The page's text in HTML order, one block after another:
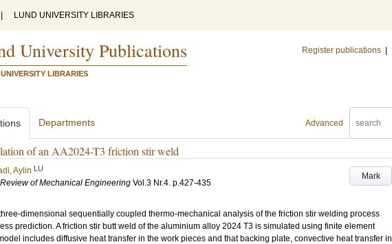
LUND UNIVERSITY LIBRARIES
University Publications
LIBRARIES
Register publications
Advanced
Departments
of an AA2024-T3 friction stir weld
Mark
Aylin LU
of Mechanical Engineering Vol.3 Nr.4. p.427-435
dimensional sequentially coupled thermo-mechanical analysis of the friction stir welding process
prediction. A friction stir butt weld of the aluminium alloy 2024 T3 is simulated using finite element
includes diffusive heat transfer in the work pieces and that backing plate, convective heat transfer in